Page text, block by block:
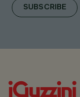
SUBSCRIBE